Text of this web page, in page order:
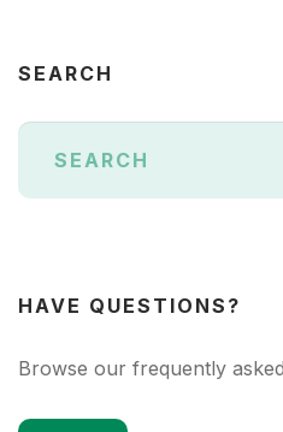
SEARCH
HAVE QUESTIONS?
Browse our frequently